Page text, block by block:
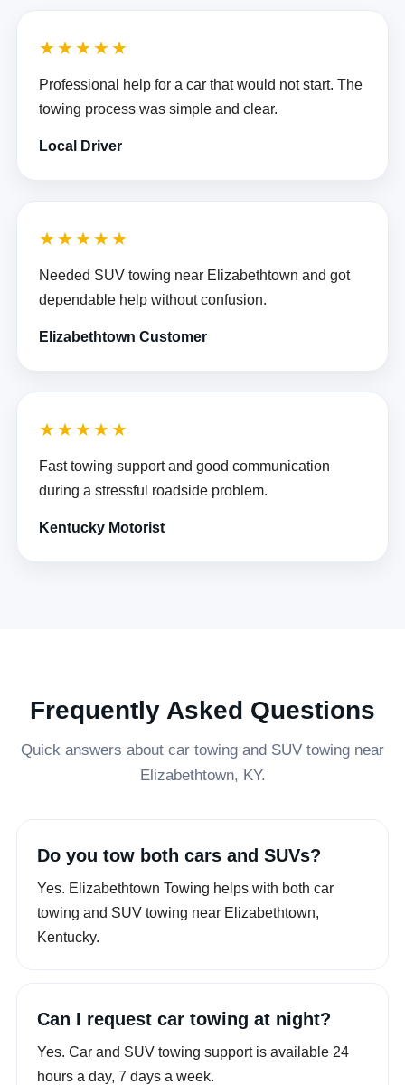
★★★★★
Professional help for a car that would not start. The
towing process was simple and clear.
Local Driver
★★★★★
Needed SUV towing near Elizabethtown and got
dependable help without confusion.
Elizabethtown Customer
★★★★★
Fast towing support and good communication
during a stressful roadside problem.
Kentucky Motorist
Frequently Asked Questions
Quick answers about car towing and SUV towing near
Elizabethtown, KY.
Do you tow both cars and SUVs?
Yes. Elizabethtown Towing helps with both car
towing and SUV towing near Elizabethtown,
Kentucky.
Can I request car towing at night?
Yes. Car and SUV towing support is available 24
hours a day, 7 days a week.